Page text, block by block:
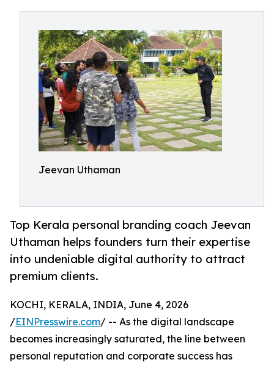
Jeevan Uthaman
Top Kerala personal branding coach Jeevan
Uthaman helps founders turn their expertise
into undeniable digital authority to attract
premium clients.
KOCHI, KERALA, INDIA, June 4, 2026
/EINPresswire.com/ -- As the digital landscape
becomes increasingly saturated, the line between
personal reputation and corporate success has